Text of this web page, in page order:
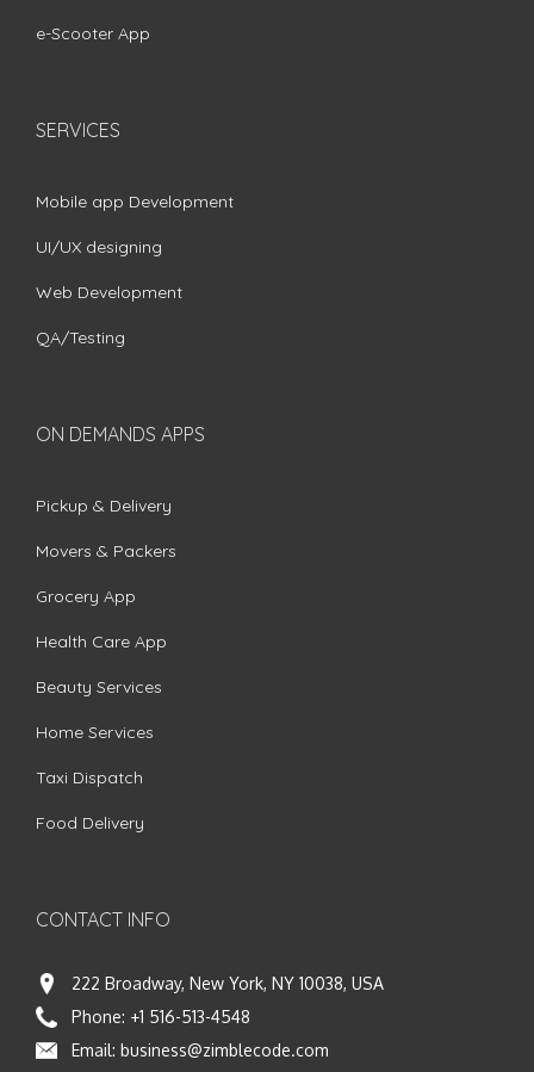
e-Scooter App
SERVICES
Mobile app Development
UI/UX designing
Web Development
QA/Testing
ON DEMANDS APPS
Pickup & Delivery
Movers & Packers
Grocery App
Health Care App
Beauty Services
Home Services
Taxi Dispatch
Food Delivery
CONTACT INFO
222 Broadway, New York, NY 10038, USA
Phone: +1 516-513-4548
Email: business@zimblecode.com